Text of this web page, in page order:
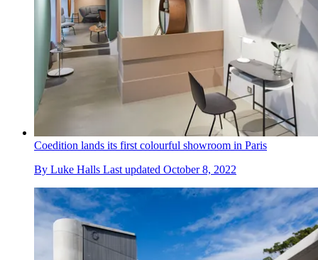
Coedition lands its first colourful showroom in Paris
By Luke Halls Last updated October 8, 2022